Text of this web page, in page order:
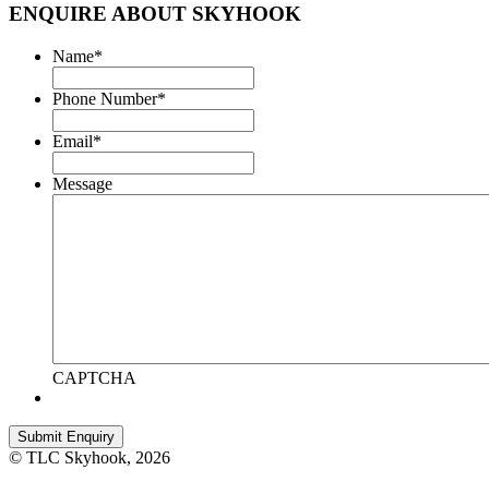
ENQUIRE ABOUT SKYHOOK
Name*
Phone Number*
Email*
Message
CAPTCHA
© TLC Skyhook, 2026